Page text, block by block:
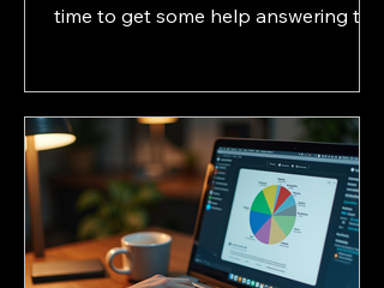
time to get some help answering the
house staff, using an AI answering
service, or outsourcing to a virtual
receptionist like Gavelina isn’t just
about budget. It’s about client
experience, reliability, and how much
control you want over your firm’s first